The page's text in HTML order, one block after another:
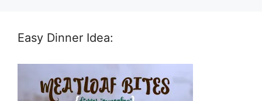
Easy Dinner Idea: